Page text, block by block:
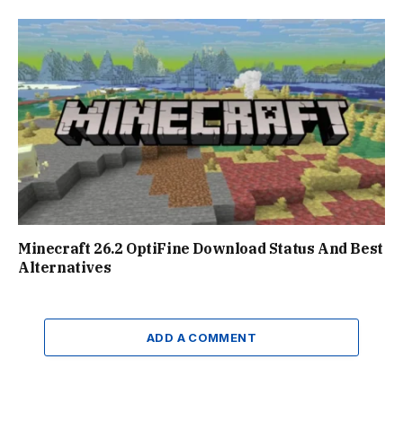
Minecraft 26.2 OptiFine Download Status And Best
Alternatives
ADD A COMMENT